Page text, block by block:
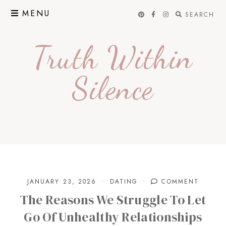
MENU SEARCH
Truth Within
Silence
JANUARY 23, 2026 DATING COMMENT
The Reasons We Struggle To Let
Go Of Unhealthy Relationships